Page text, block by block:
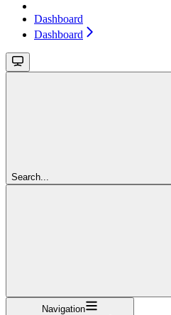
Dashboard
Dashboard
Search...
Navigation